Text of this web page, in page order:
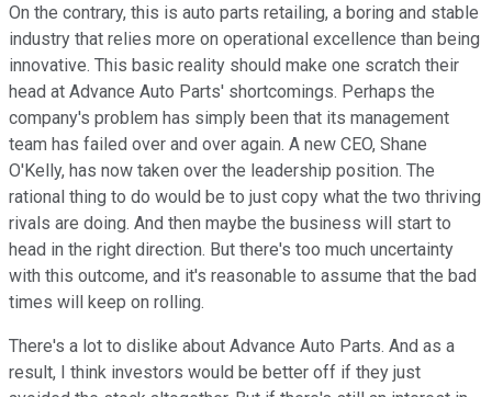
On the contrary, this is auto parts retailing, a boring and stable
industry that relies more on operational excellence than being
innovative. This basic reality should make one scratch their
head at Advance Auto Parts' shortcomings. Perhaps the
company's problem has simply been that its management
team has failed over and over again. A new CEO, Shane
O'Kelly, has now taken over the leadership position. The
rational thing to do would be to just copy what the two thriving
rivals are doing. And then maybe the business will start to
head in the right direction. But there's too much uncertainty
with this outcome, and it's reasonable to assume that the bad
times will keep on rolling.
There's a lot to dislike about Advance Auto Parts. And as a
result, I think investors would be better off if they just